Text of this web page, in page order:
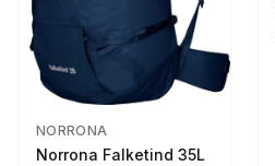
NORRONA
Norrona Falketind 35L